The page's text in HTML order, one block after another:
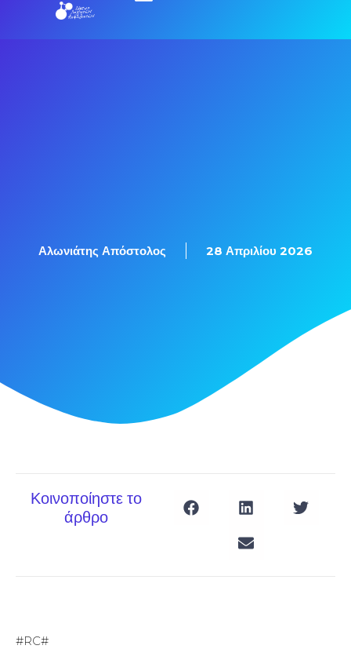
Αλωνιάτης Απόστολος 28 Απριλίου 2026
Κοινοποίηστε το
άρθρο
#RC#